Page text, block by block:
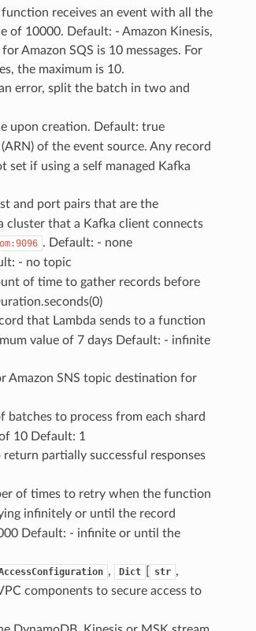
receives an event with all the
of 10000. Default: - Amazon Kinesis,
Amazon SQS is 10 messages. For
the maximum is 10.
error, split the batch in two and
upon creation. Default: true
(ARN) of the event source. Any record
if using a self managed Kafka
and port pairs that are the
cluster that a Kafka client connects
. Default: - none
- no topic
of time to gather records before
that Lambda sends to a function
value of 7 days Default: - infinite
Amazon SNS topic destination for
batches to process from each shard
10 Default: 1
partially successful responses
of times to retry when the function
infinitely or until the record
Default: - infinite or until the
, Dict str ,
components to secure access to